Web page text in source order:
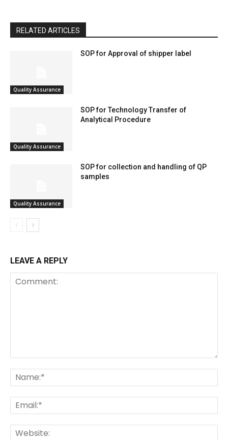
RELATED ARTICLES
Quality Assurance
SOP for Approval of shipper label
Quality Assurance
SOP for Technology Transfer of
Analytical Procedure
Quality Assurance
SOP for collection and handling of QP
samples
LEAVE A REPLY